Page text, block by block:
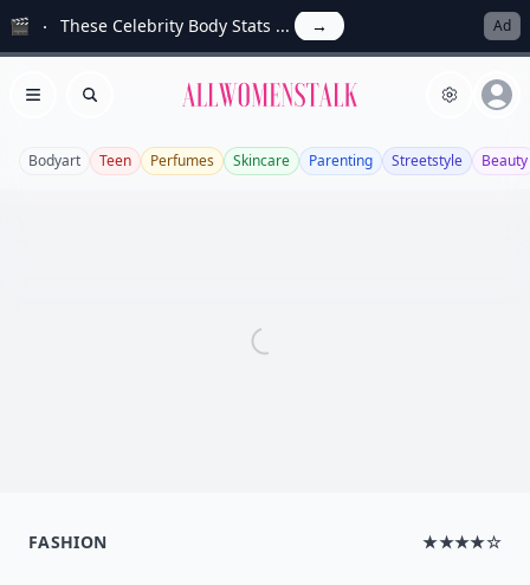
🎬 These Celebrity Body Stats ... → Ad
Open menu
Search Allwomenstalk
Bodyart Teen Perfumes Skincare Parenting Streetstyle Beauty
FASHION ★★★★☆